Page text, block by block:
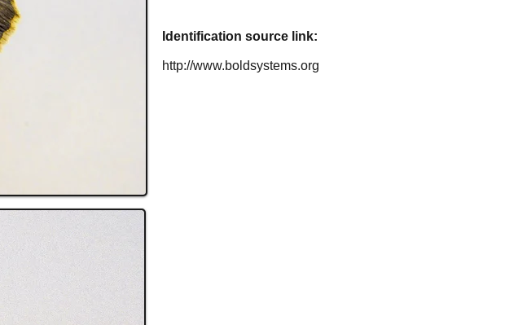
Identification source link:
http://www.boldsystems.org